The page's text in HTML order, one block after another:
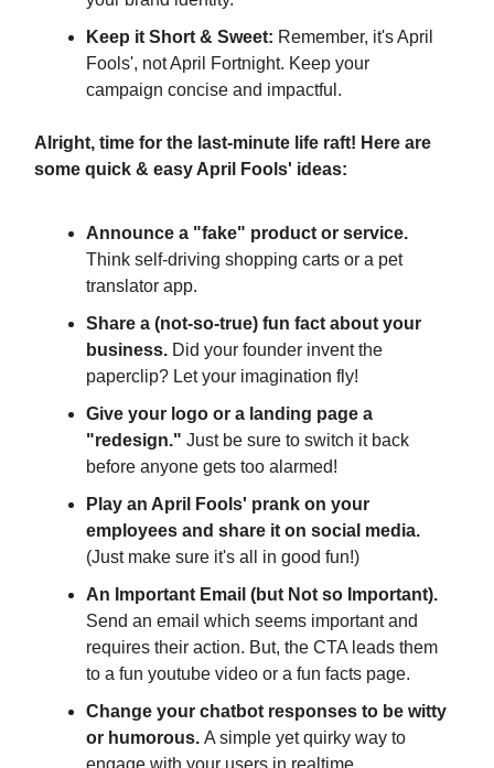
Keep it Short & Sweet: Remember, it's April
Fools', not April Fortnight. Keep your
campaign concise and impactful.
Alright, time for the last-minute life raft! Here are
some quick & easy April Fools' ideas:
Announce a "fake" product or service.
Think self-driving shopping carts or a pet
translator app.
Share a (not-so-true) fun fact about your
business. Did your founder invent the
paperclip? Let your imagination fly!
Give your logo or a landing page a
"redesign." Just be sure to switch it back
before anyone gets too alarmed!
Play an April Fools' prank on your
employees and share it on social media.
(Just make sure it's all in good fun!)
An Important Email (but Not so Important).
Send an email which seems important and
requires their action. But, the CTA leads them
to a fun youtube video or a fun facts page.
Change your chatbot responses to be witty
or humorous. A simple yet quirky way to